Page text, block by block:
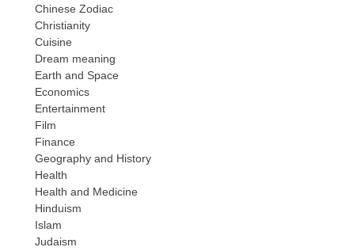
Chinese Zodiac
Christianity
Cuisine
Dream meaning
Earth and Space
Economics
Entertainment
Film
Finance
Geography and History
Health
Health and Medicine
Hinduism
Islam
Judaism